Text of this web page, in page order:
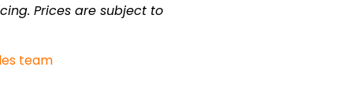
Prices are subject to
team